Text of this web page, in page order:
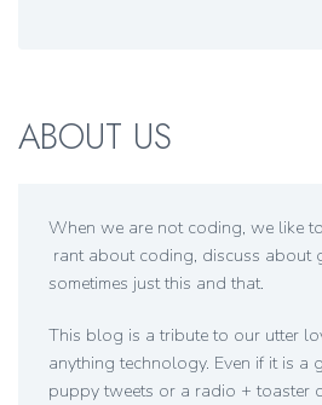
ABOUT US
When we are not coding, we like
rant about coding, discuss about
sometimes just this and that.
This blog is a tribute to our utter
anything technology. Even if it is a
puppy tweets or a radio + toaster